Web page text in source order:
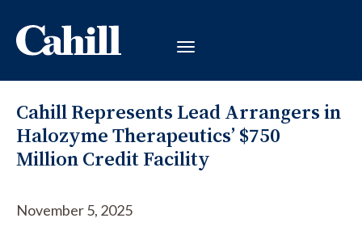
Cahill Represents Lead Arrangers in
Halozyme Therapeutics’ $750
Million Credit Facility
November 5, 2025